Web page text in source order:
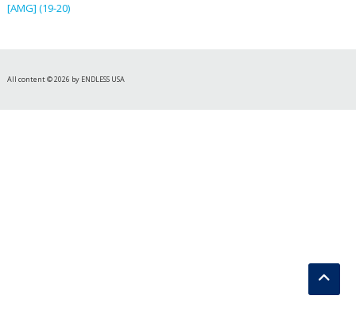
[AMG] (19-20)
All content © 2026 by ENDLESS USA